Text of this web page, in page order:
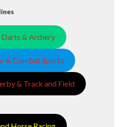
& Archery
& Combat Sports
& Track and Field